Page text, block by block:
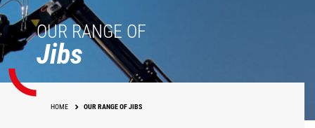
OUR RANGE OF
Jibs
HOME OUR RANGE OF JIBS